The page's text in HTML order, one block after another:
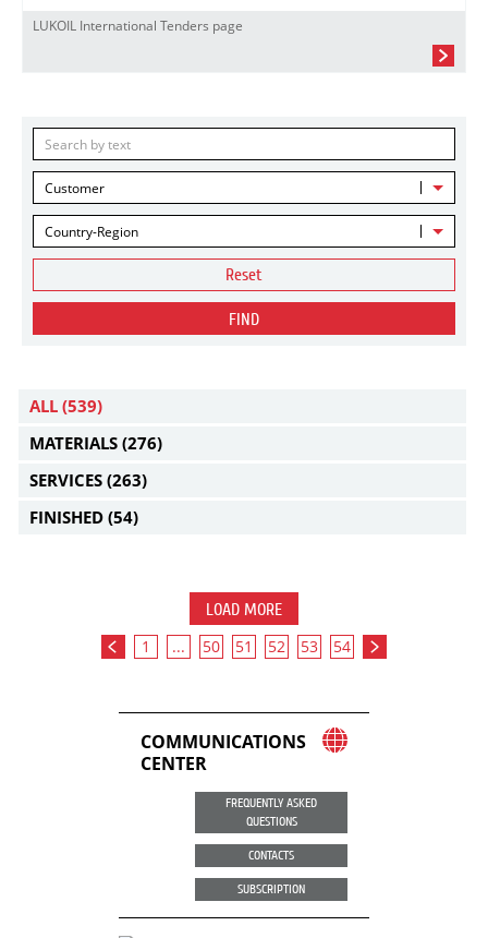
LUKOIL International Tenders page
Customer
Country-Region
Reset
FIND
ALL (539)
MATERIALS (276)
SERVICES (263)
FINISHED (54)
LOAD MORE
1 ... 50 51 52 53 54
COMMUNICATIONS
CENTER
FREQUENTLY ASKED
QUESTIONS
CONTACTS
SUBSCRIPTION